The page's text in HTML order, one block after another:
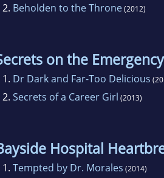
2. Beholden to the Throne(2012)
on the
1. Dr Dark and Far-Too Delicious
2. Secrets of a Career Girl (2013)
Hospital
1. Tempted by Dr. Morales (2014)